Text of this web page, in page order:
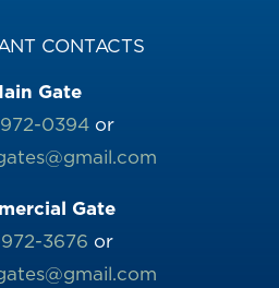
CONTACTS
Gate
0394or
Gate
3676 or